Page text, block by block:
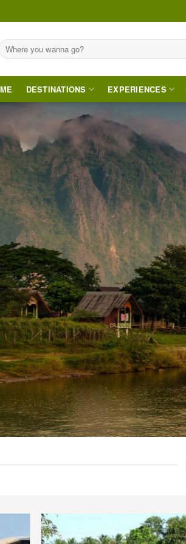
Search
for:
DESTINATIONS EXPERIENCES